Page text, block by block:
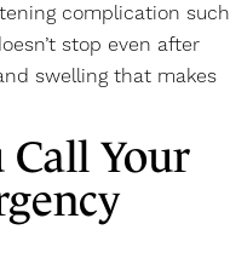
complication such
stop even after
swelling that makes
Call Your